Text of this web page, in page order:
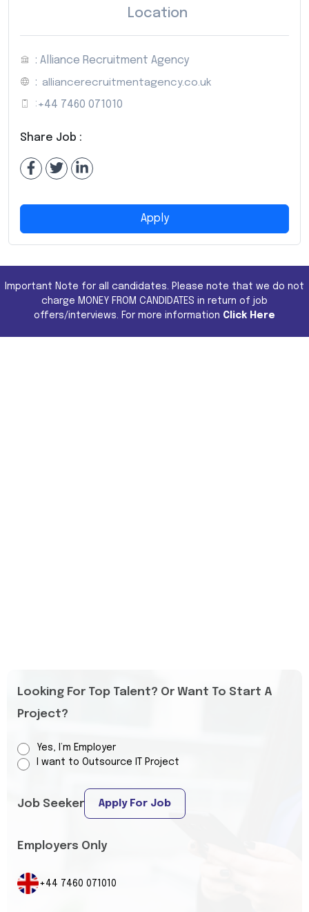
Location
: Alliance Recruitment Agency
: alliancerecruitmentagency.co.uk
: +44 7460 071010
Share Job :
Apply
Important Note for all candidates. Please note that we do not
charge MONEY FROM CANDIDATES in return of job
offers/interviews. For more information Click Here
Looking For Top Talent? Or Want To Start A
Project?
Yes, I’m Employer
I want to Outsource IT Project
Job Seeker Apply For Job
Employers Only
+44 7460 071010